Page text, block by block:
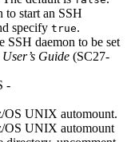
to start an SSH
specify true.
SSH daemon to be set
Guide (SC27-
-
OS UNIX automount.
OS UNIX automount